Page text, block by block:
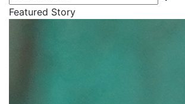
Featured Story